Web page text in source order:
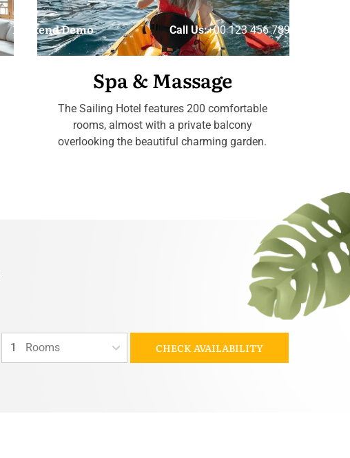
Backend Demo Call Us:+00 123 456 789
Spa & Massage
The Sailing Hotel features 200 comfortable
rooms, almost with a private balcony
overlooking the beautiful charming garden.
Rooms CHECK AVAILABILITY